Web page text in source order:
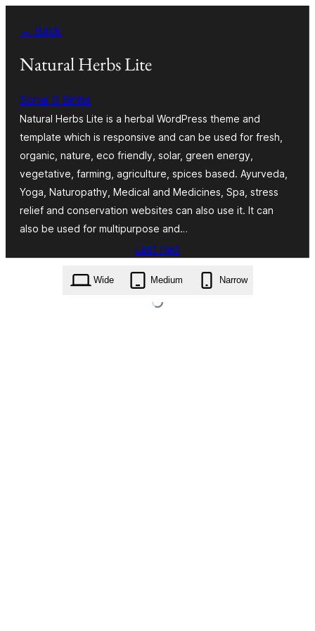
content
← Back
Natural Herbs Lite
Sonal S Sinha
Natural Herbs Lite is a herbal WordPress theme and
template which is responsive and can be used for fresh,
organic, nature, eco friendly, solar, green energy,
vegetative, farming, agriculture, spices based. Ayurveda,
Yoga, Naturopathy, Medical and Medicines, Spa, stress
relief and conservation websites can also use it. It can
also be used for multipurpose and…
Last ned
natural-herbs-lite.2.1.zip
Wide Medium Narrow